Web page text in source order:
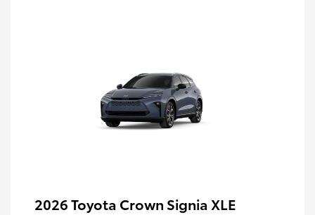
2026 Toyota Crown Signia XLE